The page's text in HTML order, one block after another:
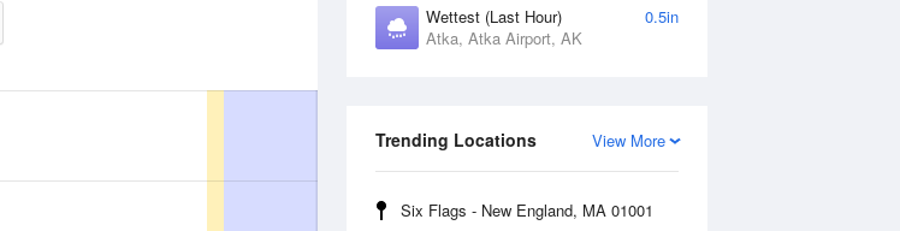
Wettest (Last Hour)
0.5in
Atka, Atka Airport, AK
View More
Trending Locations
Six Flags - New England, MA 01001